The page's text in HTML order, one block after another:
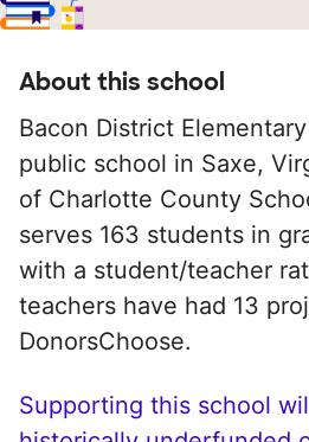
About this school
Bacon District
public school in Saxe,
of Charlotte County
serves 163 students in
with a student/teacher
teachers have had 13
DonorsChoose.
Supporting this school